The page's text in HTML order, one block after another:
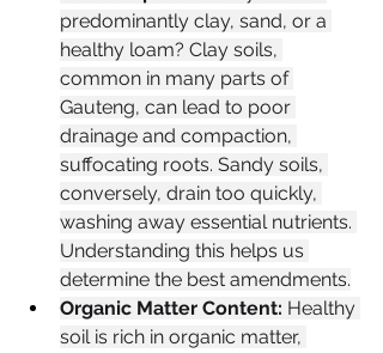
predominantly clay, sand, or a
healthy loam? Clay soils,
common in many parts of
Gauteng, can lead to poor
drainage and compaction,
suffocating roots. Sandy soils,
conversely, drain too quickly,
washing away essential nutrients.
Understanding this helps us
determine the best amendments.
Organic Matter Content: Healthy
soil is rich in organic matter,